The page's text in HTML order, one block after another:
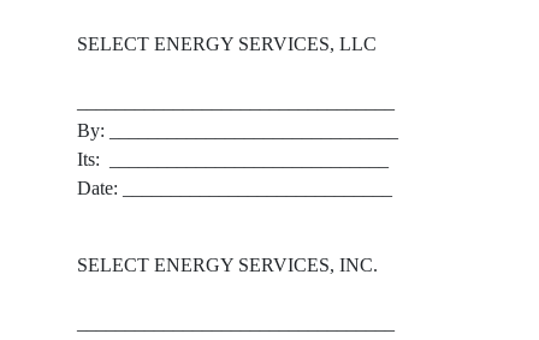
SELECT ENERGY SERVICES, LLC
By: ______________________________
Its:  _____________________________
Date: ____________________________
SELECT ENERGY SERVICES, INC.